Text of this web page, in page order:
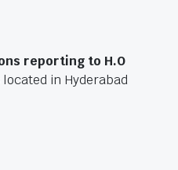
reporting to H.O
in Hyderabad